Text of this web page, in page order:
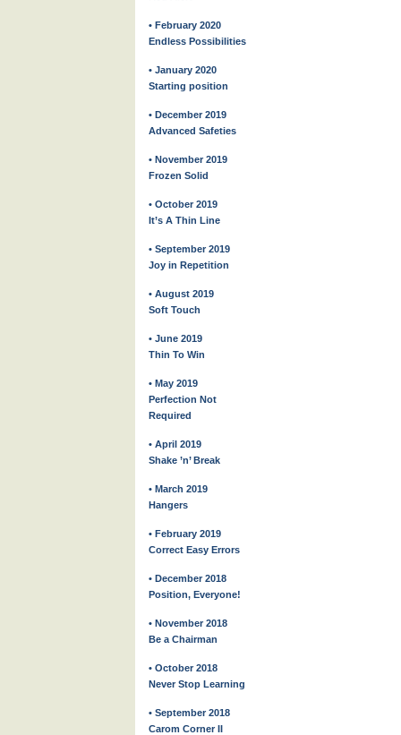
• February 2020
Endless Possibilities
• January 2020
Starting position
• December 2019
Advanced Safeties
• November 2019
Frozen Solid
• October 2019
It’s A Thin Line
• September 2019
Joy in Repetition
• August 2019
Soft Touch
• June 2019
Thin To Win
• May 2019
Perfection Not
Required
• April 2019
Shake ’n’ Break
• March 2019
Hangers
• February 2019
Correct Easy Errors
• December 2018
Position, Everyone!
• November 2018
Be a Chairman
• October 2018
Never Stop Learning
• September 2018
Carom Corner II